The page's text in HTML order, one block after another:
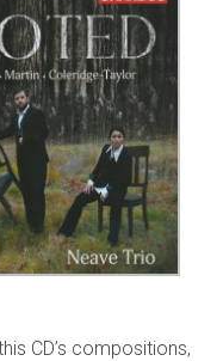
CD’s compositions,